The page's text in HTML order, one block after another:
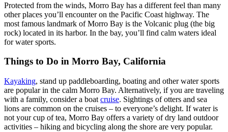
Protected from the winds, Morro Bay has a different feel than many
other places you’ll encounter on the Pacific Coast highway. The
most famous landmark of Morro Bay is the Volcanic plug (the big
rock) located in its harbor. In the bay, you’ll find calm waters ideal
for water sports.
Things to Do in Morro Bay, California
Kayaking, stand up paddleboarding, boating and other water sports
are popular in the calm Morro Bay. Alternatively, if you are traveling
with a family, consider a boat cruise. Sightings of otters and sea
lions are common on the cruises – to everyone’s delight. If water is
not your cup of tea, Morro Bay offers a variety of dry land outdoor
activities – hiking and bicycling along the shore are very popular.